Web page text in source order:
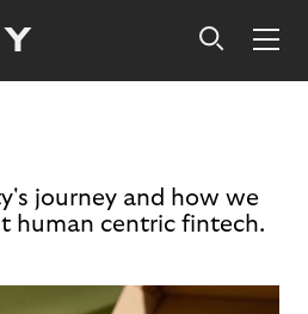
journey and how we
human centric fintech.